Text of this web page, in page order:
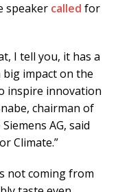
speaker called for
I tell you, it has a
big impact on the
inspire innovation
chairman of
AG, said
Climate.”
not coming from